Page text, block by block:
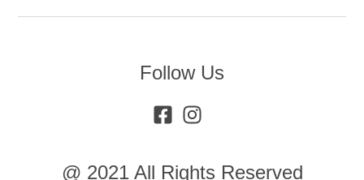
Follow Us
@ 2021 All Rights Reserved